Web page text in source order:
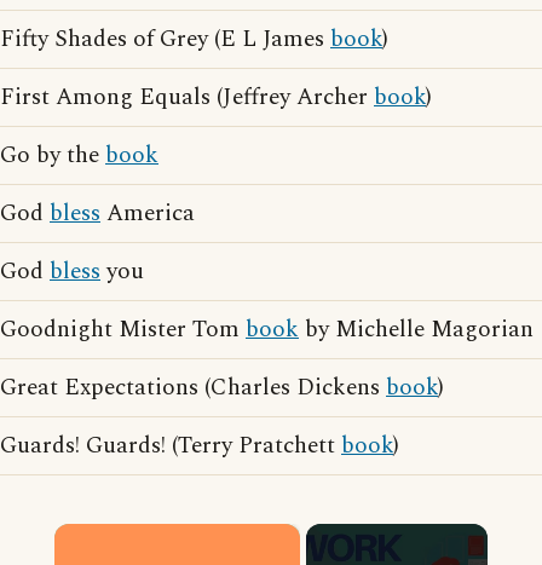
Fifty Shades of Grey (E L James book)
First Among Equals (Jeffrey Archer book)
Go by thebook
God blessAmerica
God blessyou
Goodnight Mister Tom book by Michelle Magorian
Great Expectations (Charles Dickens book)
Guards! Guards! (Terry Pratchettbook)
×